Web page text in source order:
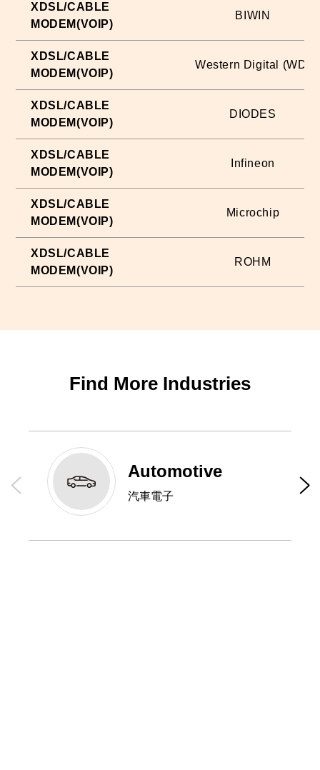
XDSL/CABLE
MODEM(VOIP)
BIWIN
XDSL/CABLE
MODEM(VOIP)
Western Digital (WD)
XDSL/CABLE
MODEM(VOIP)
DIODES
XDSL/CABLE
MODEM(VOIP)
Infineon
XDSL/CABLE
MODEM(VOIP)
Microchip
XDSL/CABLE
MODEM(VOIP)
ROHM
Find More Industries
Automotive
汽車電子